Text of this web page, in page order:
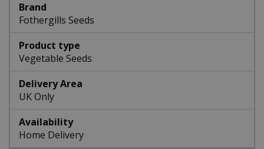
Brand
Fothergills Seeds
Product type
Vegetable Seeds
Delivery Area
UK Only
Availability
Home Delivery